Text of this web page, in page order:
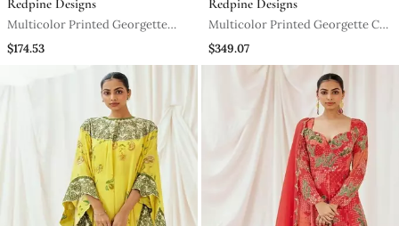
Redpine Designs
Multicolor Printed Georgette
Kaftan
$174.53
Redpine Designs
Multicolor Printed Georgette Co
Ord Set
$349.07